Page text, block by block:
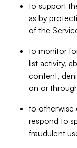
to support
as by
of the
to monitor
list activity,
content,
on or
to otherwise
respond to
fraudulent